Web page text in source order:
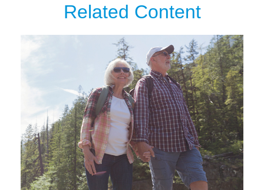
Related Content